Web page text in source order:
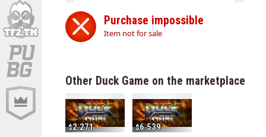
Purchase impossible
Item not for sale
Other Duck Game on the marketplace
2.271 6.539